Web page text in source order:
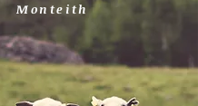
Monteith